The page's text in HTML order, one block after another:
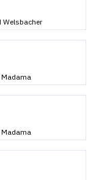
Welsbacher
Madama
Madama